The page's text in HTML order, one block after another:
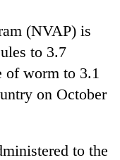
(NVAP) is
to 3.7
worm to 3.1
on October
to the